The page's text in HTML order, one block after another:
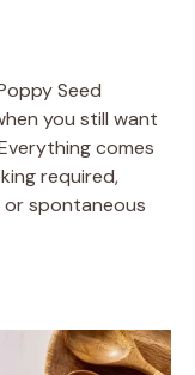
Seed
you still want
comes
required,
or spontaneous